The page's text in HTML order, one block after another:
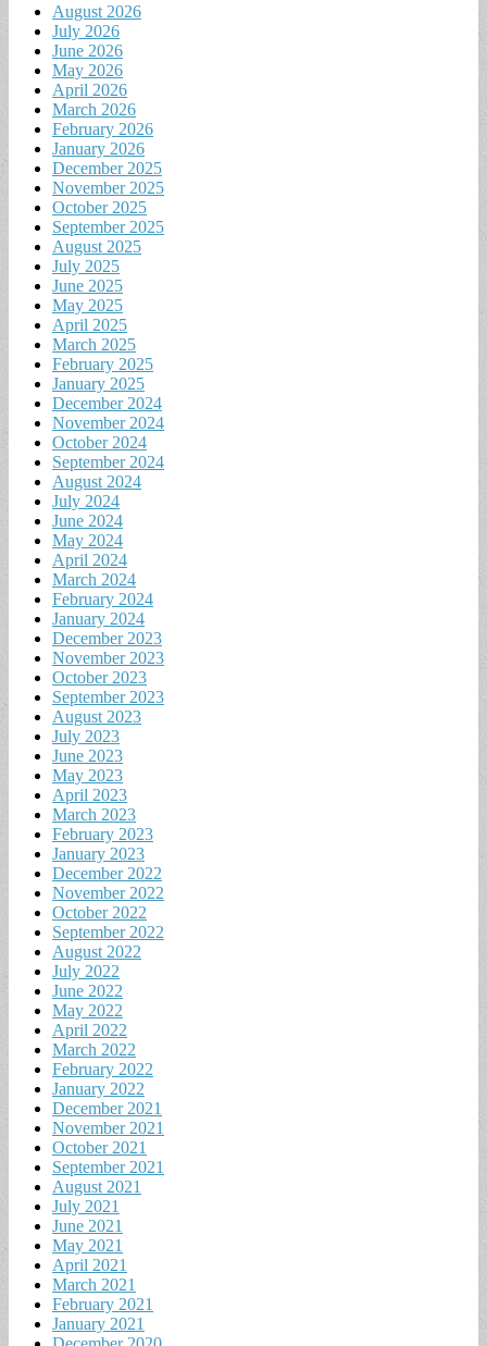
August 2026
July 2026
June 2026
May 2026
April 2026
March 2026
February 2026
January 2026
December 2025
November 2025
October 2025
September 2025
August 2025
July 2025
June 2025
May 2025
April 2025
March 2025
February 2025
January 2025
December 2024
November 2024
October 2024
September 2024
August 2024
July 2024
June 2024
May 2024
April 2024
March 2024
February 2024
January 2024
December 2023
November 2023
October 2023
September 2023
August 2023
July 2023
June 2023
May 2023
April 2023
March 2023
February 2023
January 2023
December 2022
November 2022
October 2022
September 2022
August 2022
July 2022
June 2022
May 2022
April 2022
March 2022
February 2022
January 2022
December 2021
November 2021
October 2021
September 2021
August 2021
July 2021
June 2021
May 2021
April 2021
March 2021
February 2021
January 2021